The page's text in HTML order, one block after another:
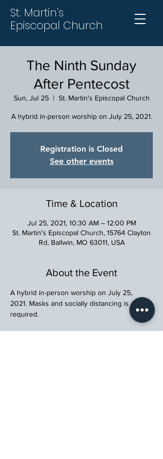
St. Martin's
Episcopal Church
The Ninth Sunday
After Pentecost
Sun, Jul 25
  |
St. Martin's Episcopal Church
A hybrid in-person worship on July 25, 2021.
Registration is Closed
See other events
Time & Location
Jul 25, 2021, 10:30 AM – 12:00 PM
St. Martin's Episcopal Church, 15764 Clayton
Rd, Ballwin, MO 63011, USA
About the Event
A hybrid in-person worship on July 25,
2021. Masks and socially distancing is
required.